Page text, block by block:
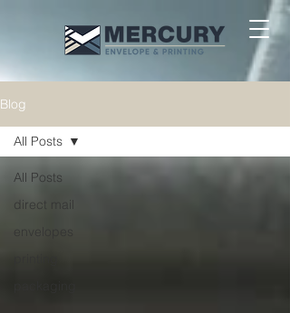
Blog
All Posts
direct mail
envelopes
All Posts